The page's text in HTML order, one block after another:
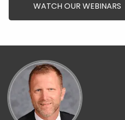
WATCH OUR WEBINARS